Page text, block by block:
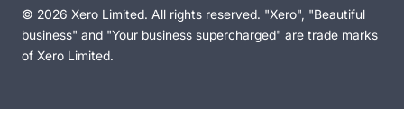
© 2026 Xero Limited. All rights reserved. "Xero", "Beautiful
business" and "Your business supercharged" are trade marks
of Xero Limited.